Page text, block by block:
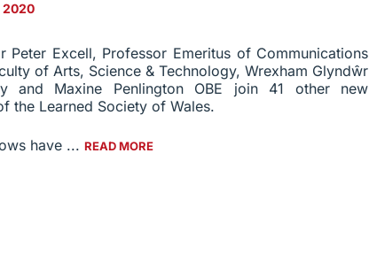
2020
Peter Excell, Professor Emeritus of Communications
of Arts, Science & Technology, Wrexham Glyndŵr
and Maxine Penlington OBE join 41 other new
the Learned Society of Wales.
have ... READ MORE